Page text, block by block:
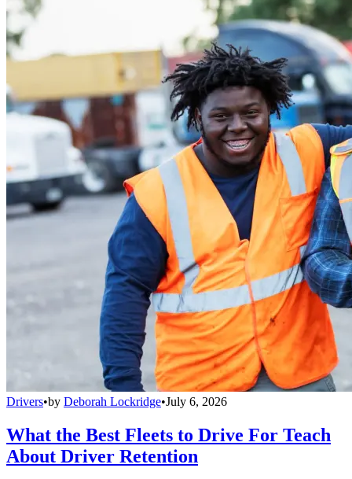
Drivers•by Deborah Lockridge•July 6, 2026
What the Best Fleets to Drive For Teach
About Driver Retention